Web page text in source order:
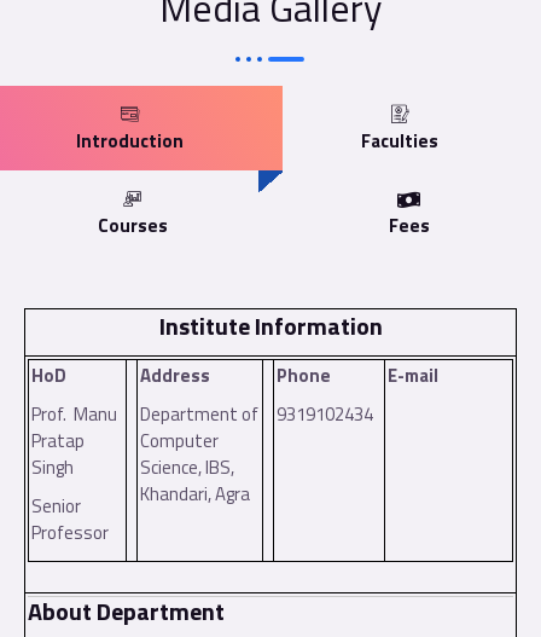
Introduction Faculties
Courses Fees
Institute Information
HoD
Prof. Manu
Pratap
Singh
Senior
Professor
Address
Department of
Computer
Science, IBS,
Khandari, Agra
Phone
9319102434
E-mail
About Department